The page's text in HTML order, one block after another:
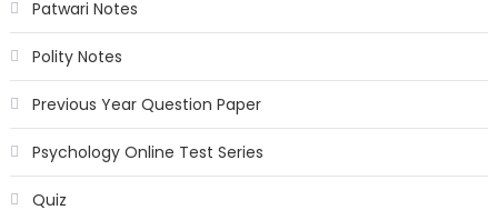
Patwari Notes
Polity Notes
Previous Year Question Paper
Psychology Online Test Series
Quiz